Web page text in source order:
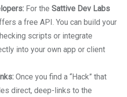
For the Sattive Dev Labs
a free API. You can build your
scripts or integrate
into your own app or client
Once you find a “Hack” that
direct, deep-links to the